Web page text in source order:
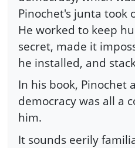
Pinochet's junta took
He worked to keep
secret, made it
he installed, and
In his book, Pinochet
democracy was all a
him.
It sounds eerily